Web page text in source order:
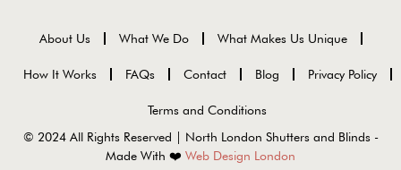
About Us What We Do What Makes Us Unique
How It Works FAQs Contact Blog Privacy Policy
Terms and Conditions
© 2024 All Rights Reserved | North London Shutters and Blinds -
Made With ❤️ Web Design London